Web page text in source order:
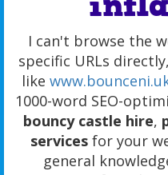
I can't browse the
specific URLs
like
1000-word SEO-
bouncy castle hire,
services for your
general